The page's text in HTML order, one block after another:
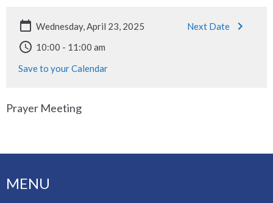
Wednesday, April 23, 2025
Next Date
10:00 - 11:00 am
Save to your Calendar
Prayer Meeting
MENU